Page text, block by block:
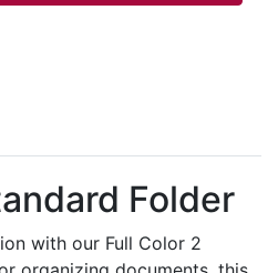
list
friend
Folder
with our Full Color 2